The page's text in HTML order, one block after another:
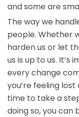
and some are
The way we
people. Whether
harden us or let
us is up to us.
every change
you’re feeling lost
time to take a
doing so, you